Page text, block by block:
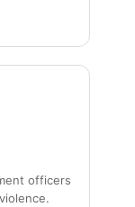
officers